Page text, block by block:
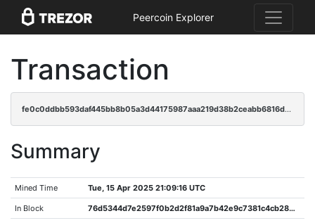
Peercoin Explorer
Transaction
fe0c0ddbb593daf445bb8b05a3d44175987aaa219d38b2ceabb6816d8a6fa521
Summary
Mined Time Tue, 15 Apr 2025 21:09:16 UTC
In Block 76d5344d7e2597f0b2d2f81a9a7b42e9c7381c4cb283e7e2d0209ba08b04e79e